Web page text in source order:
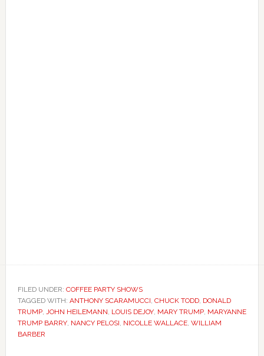
FILED UNDER: COFFEE PARTY SHOWS
TAGGED WITH: ANTHONY SCARAMUCCI, CHUCK TODD, DONALD
TRUMP, JOHN HEILEMANN, LOUIS DEJOY, MARY TRUMP, MARYANNE
TRUMP BARRY, NANCY PELOSI, NICOLLE WALLACE, WILLIAM
BARBER